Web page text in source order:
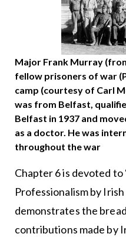
Major Frank Murray
fellow prisoners of war
camp (courtesy of Carl
was from Belfast,
Belfast in 1937 and
as a doctor. He was
throughout the war
Chapter 6 is devoted to
Professionalism by
demonstrates the
contributions made by